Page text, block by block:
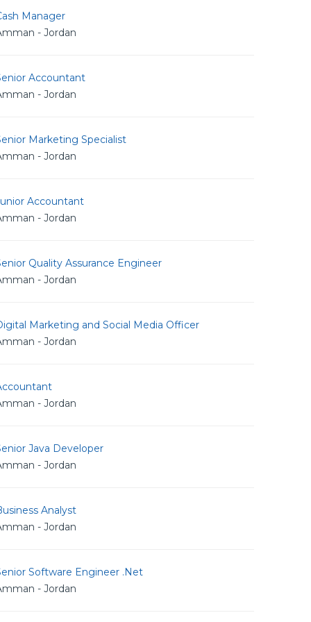
Manager
- Jordan
Accountant
- Jordan
Marketing Specialist
- Jordan
Accountant
- Jordan
Quality Assurance Engineer
- Jordan
Marketing and Social Media Officer
- Jordan
- Jordan
Java Developer
- Jordan
Analyst
- Jordan
Software Engineer .Net
- Jordan